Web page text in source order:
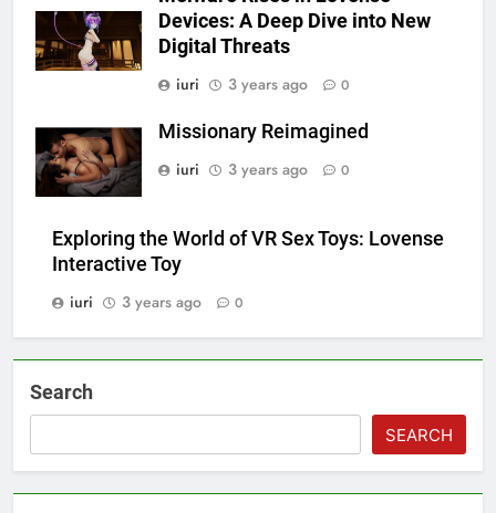
Devices: A Deep Dive into New
Digital Threats
iuri
3 years ago 0
Missionary Reimagined
iuri
3 years ago 0
Exploring the World of VR Sex Toys: Lovense
Interactive Toy
iuri
3 years ago 0
Search
SEARCH